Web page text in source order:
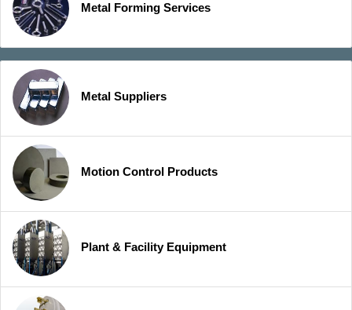
Metal Forming Services
Metal Suppliers
Motion Control Products
Plant & Facility Equipment